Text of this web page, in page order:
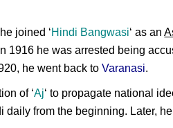
joined ‘Hindi Bangwasi‘ as an
1916 he was arrested being
he went back toVaranasi.
of ‘Aj‘ to propagate national
daily from the beginning. Later,